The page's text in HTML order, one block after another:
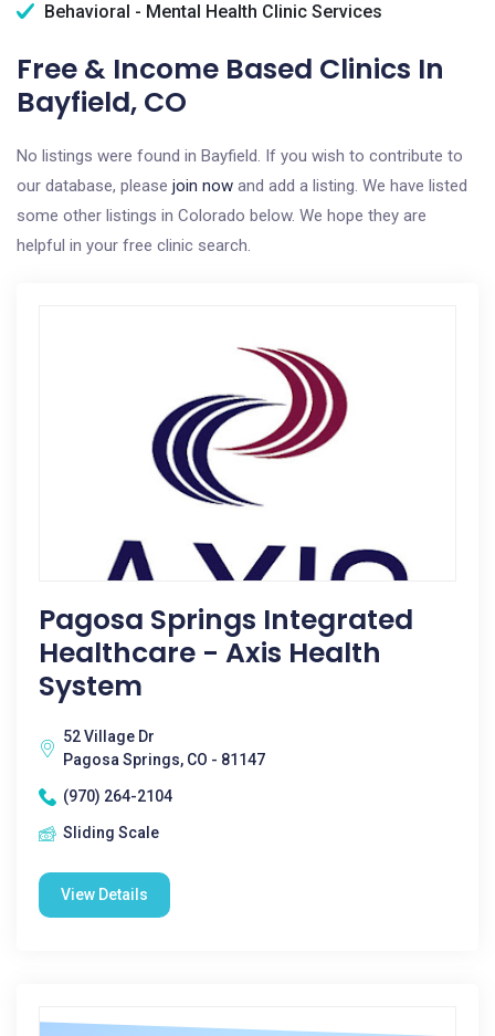
Behavioral - Mental Health Clinic Services
Free & Income Based Clinics In
Bayfield, CO
No listings were found in Bayfield. If you wish to contribute to
our database, please join now and add a listing. We have listed
some other listings in Colorado below. We hope they are
helpful in your free clinic search.
Pagosa Springs Integrated
Healthcare - Axis Health
System
52 Village Dr
Pagosa Springs, CO - 81147
(970) 264-2104
Sliding Scale
View Details